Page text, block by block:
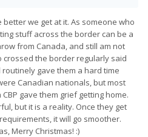
okay with. That part feels
they are ants to finally just bust
but I have
the owner says is True, and
they will be better and faster,
it because it's a little crazy
we get at it. As someone who
stuff across the border can be a
from Canada, and still am not
the border regularly said
gave them a hard time
Canadian nationals, but most
gave them grief getting home.
but it is a reality. Once they get
it will go smoother.
Merry Christmas! :)